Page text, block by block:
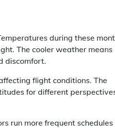
during these
The cooler weather means
discomfort.
flight conditions. The
for different
run more frequent schedules